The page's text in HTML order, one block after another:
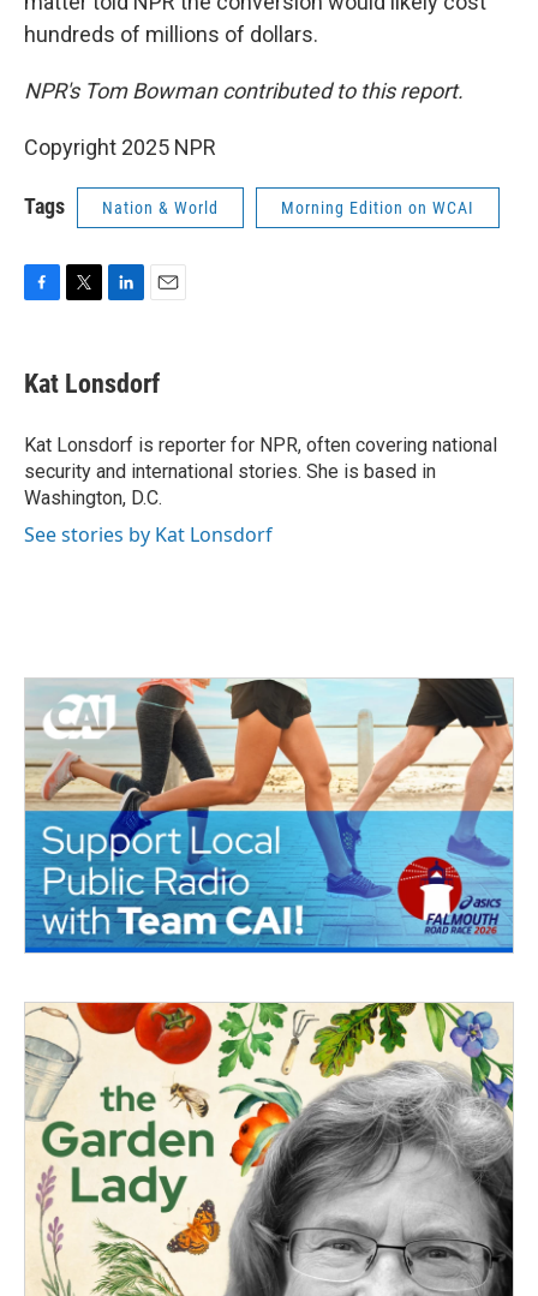
hundreds of millions of dollars.
NPR's Tom Bowman contributed to this report.
Copyright 2025 NPR
Tags Nation & World Morning Edition on WCAI
e
b
o
k
t
t
r
k
e
I
n
i
l
Kat Lonsdorf
Kat Lonsdorf is reporter for NPR, often covering national
security and international stories. She is based in
Washington, D.C.
See stories by Kat Lonsdorf